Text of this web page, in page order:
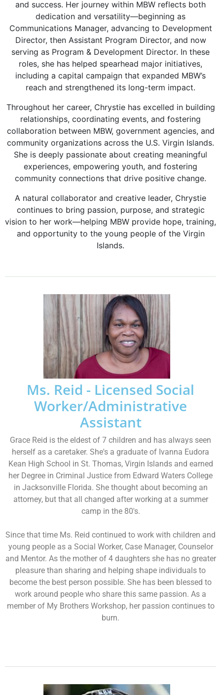
and success. Her journey within MBW reflects both
dedication and versatility—beginning as
Communications Manager, advancing to Development
Director, then Assistant Program Director, and now
serving as Program & Development Director. In these
roles, she has helped spearhead major initiatives,
including a capital campaign that expanded MBW’s
reach and strengthened its long-term impact.
Throughout her career, Chrystie has excelled in building
relationships, coordinating events, and fostering
collaboration between MBW, government agencies, and
community organizations across the U.S. Virgin Islands.
She is deeply passionate about creating meaningful
experiences, empowering youth, and fostering
community connections that drive positive change.
A natural collaborator and creative leader, Chrystie
continues to bring passion, purpose, and strategic
vision to her work—helping MBW provide hope, training,
and opportunity to the young people of the Virgin
Islands.
Ms. Reid - Licensed Social
Worker/Administrative
Assistant
Grace Reid is the eldest of 7 children and has always seen
herself as a caretaker. She's a graduate of Ivanna Eudora
Kean High School in St. Thomas, Virgin Islands and earned
her Degree in Criminal Justice from Edward Waters College
in Jacksonville Florida. She thought about becoming an
attorney, but that all changed after working at a summer
camp in the 80's.
Since that time Ms. Reid continued to work with children and
young people as a Social Worker, Case Manager, Counselor
and Mentor. As the mother of 4 daughters she has no greater
pleasure than sharing and helping shape individuals to
become the best person possible. She has been blessed to
work around people who share this same passion. As a
member of My Brothers Workshop, her passion continues to
burn.